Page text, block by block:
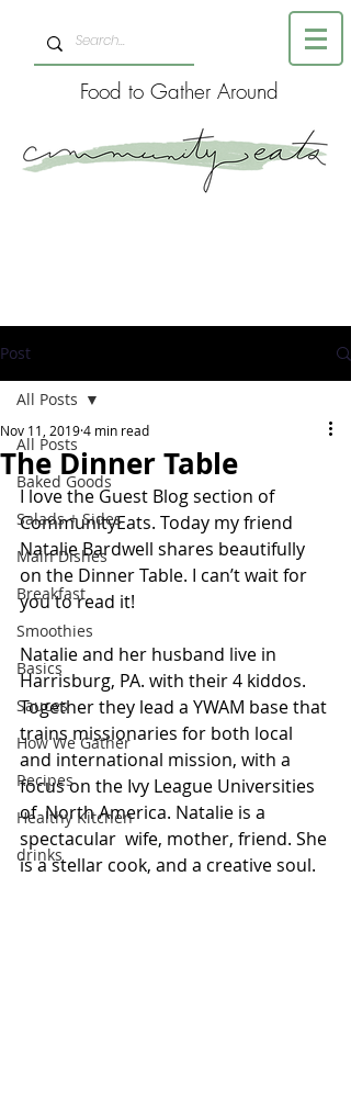
Food to Gather Around
Post
All Posts
Baked Goods
Salads + Sides
Main Dishes
Breakfast
Smoothies
Basics
Sauces
How We Gather
Recipes
Healthy Kitchen
drinks
All Posts
The Dinner Table
Nov 11, 20194 min read
I love the Guest Blog section of
CommunityEats. Today my friend
Natalie Bardwell shares beautifully
on the Dinner Table. I can’t wait for
you to read it!
Natalie and her husband live in
Harrisburg, PA. with their 4 kiddos.
Together they lead a YWAM base that
trains missionaries for both local
and international mission, with a
focus on the Ivy League Universities
of  North America. Natalie is a
spectacular  wife, mother, friend. She
is a stellar cook, and a creative soul.